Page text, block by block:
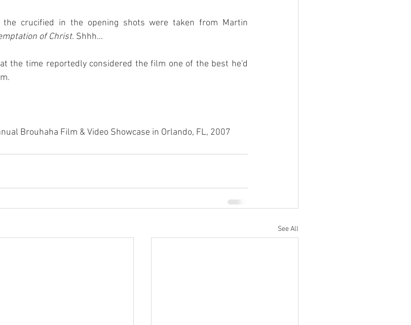
the crucified in the opening shots were taken from Martin
of Christ. Shhh...
the time reportedly considered the film one of the best he'd
Brouhaha Film & Video Showcase in Orlando, FL, 2007
See All